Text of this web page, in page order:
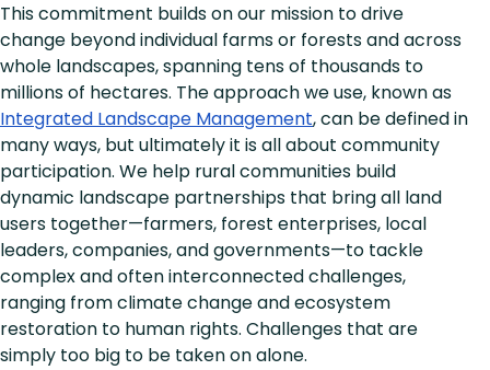
This commitment builds on our mission to drive
change beyond individual farms or forests and across
whole landscapes, spanning tens of thousands to
millions of hectares. The approach we use, known as
Integrated Landscape Management, can be defined in
many ways, but ultimately it is all about community
participation. We help rural communities build
dynamic landscape partnerships that bring all land
users together—farmers, forest enterprises, local
leaders, companies, and governments—to tackle
complex and often interconnected challenges,
ranging from climate change and ecosystem
restoration to human rights. Challenges that are
simply too big to be taken on alone.